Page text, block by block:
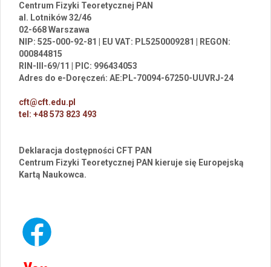
Centrum Fizyki Teoretycznej PAN
al. Lotników 32/46
02-668 Warszawa
NIP: 525-000-92-81 | EU VAT: PL5250009281 | REGON:
000844815
RIN-III-69/11 | PIC: 996434053
Adres do e-Doręczeń: AE:PL-70094-67250-UUVRJ-24
cft@cft.edu.pl
tel: +48 573 823 493
Deklaracja dostępności CFT PAN
Centrum Fizyki Teoretycznej PAN kieruje się Europejską
Kartą Naukowca.